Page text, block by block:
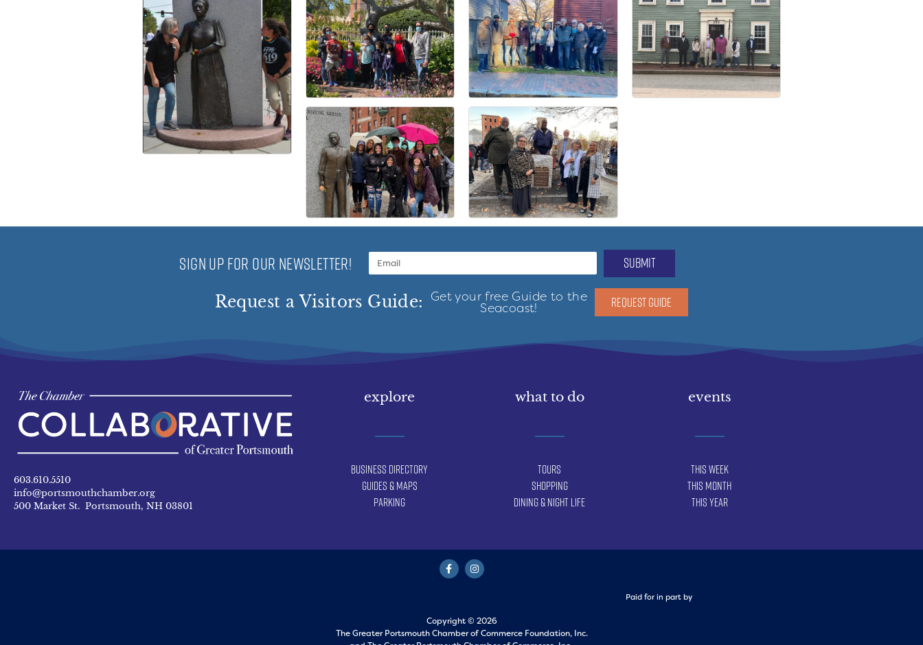
SIGN UP FOR OUR NEWSLETTER! submit
Request a Visitors Guide: Get your free Guide to the
Seacoast! REQUEST GUIDE
603.610.5510
info@portsmouthchamber.org
500 Market St. Portsmouth, NH 03801
explore
Business Directory
Guides & Maps
Parking
what to do
Tours
Shopping
Dining & Night Life
events
This Week
This Month
This Year
Paid for in part by
Copyright © 2026
The Greater Portsmouth Chamber of Commerce Foundation, Inc.